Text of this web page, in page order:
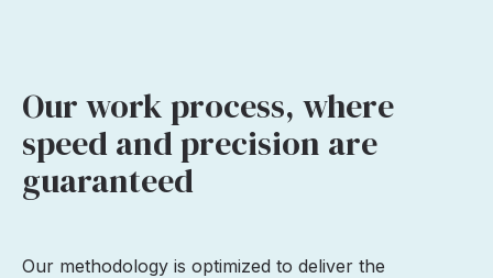
Our work process, where
speed and precision are
guaranteed
Our methodology is optimized to deliver the